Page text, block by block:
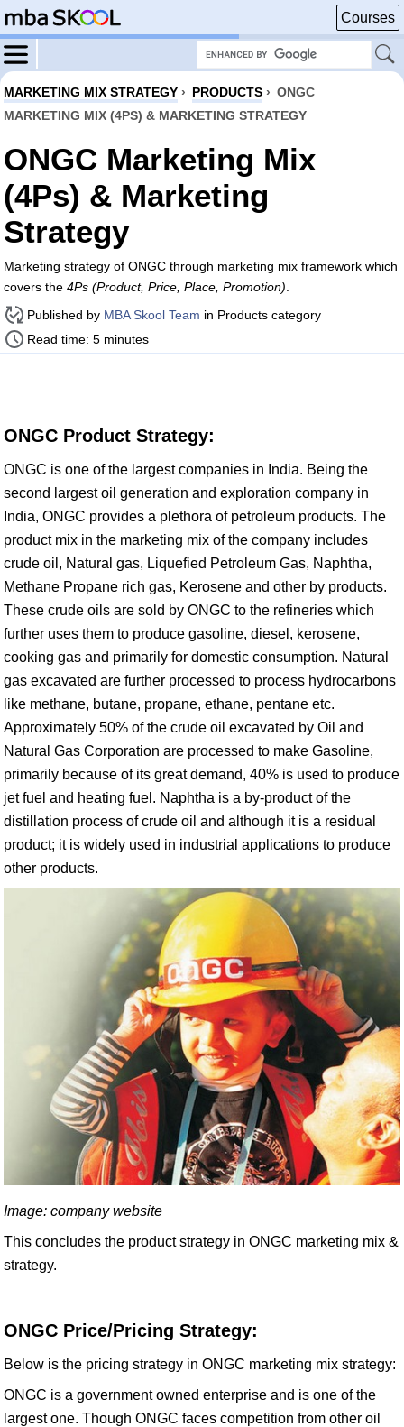
Courses
MARKETING MIX STRATEGY › PRODUCTS › ONGC
MARKETING MIX (4PS) & MARKETING STRATEGY
ONGC Marketing Mix
(4Ps) & Marketing
Strategy
Marketing strategy of ONGC through marketing mix framework which
covers the 4Ps (Product, Price, Place, Promotion)
Published by MBA Skool Team in Products category
Read time: 5 minutes
ONGC Product Strategy:
ONGC is one of the largest companies in India. Being the
second largest oil generation and exploration company in
India, ONGC provides a plethora of petroleum products. The
product mix in the marketing mix of the company includes
crude oil, Natural gas, Liquefied Petroleum Gas, Naphtha,
Methane Propane rich gas, Kerosene and other by products.
These crude oils are sold by ONGC to the refineries which
further uses them to produce gasoline, diesel, kerosene,
cooking gas and primarily for domestic consumption. Natural
gas excavated are further processed to process hydrocarbons
like methane, butane, propane, ethane, pentane etc.
Approximately 50% of the crude oil excavated by Oil and
Natural Gas Corporation are processed to make Gasoline,
primarily because of its great demand, 40% is used to produce
jet fuel and heating fuel. Naphtha is a by-product of the
distillation process of crude oil and although it is a residual
product; it is widely used in industrial applications to produce
other products.
Image: company website
This concludes the product strategy in ONGC marketing mix &
strategy.
ONGC Price/Pricing Strategy:
Below is the pricing strategy in ONGC marketing mix strategy:
ONGC is a government owned enterprise and is one of the
largest one. Though ONGC faces competition from other oil